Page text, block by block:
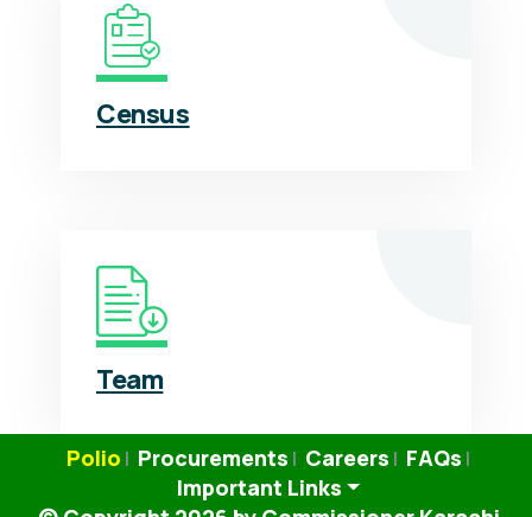
Census
Team
Polio | Procurements | Careers | FAQs |
Important Links